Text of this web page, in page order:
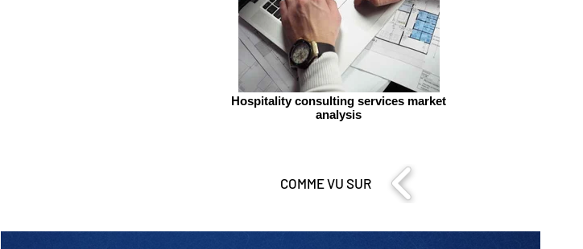
Hospitality consulting services market
analysis
COMME VU SUR